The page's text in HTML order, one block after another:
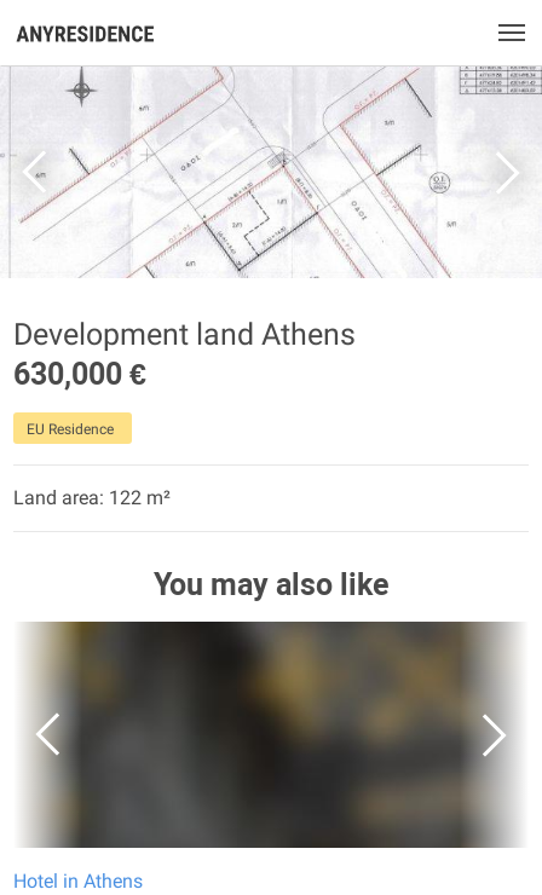
Development land Athens
630,000 €
EU Residence
Land area: 122 m²
You may also like
Hotel in Athens